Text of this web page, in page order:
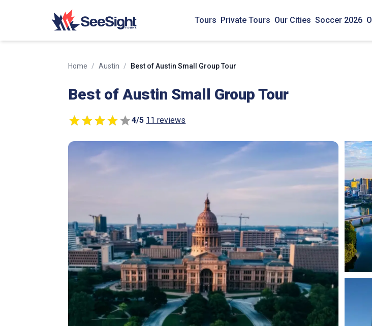
Tours Private Tours Our Cities Soccer 2026
Home / Austin / Best of Austin Small Group Tour
Best of Austin Small Group Tour
4/5 11 reviews